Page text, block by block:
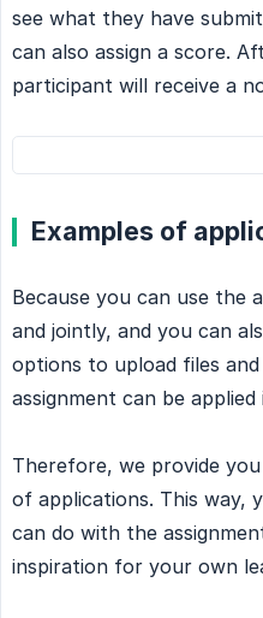
see what they have
can also assign a score.
participant will receive a
Examples of
Because you can use the
and jointly, and you can
options to upload files
assignment can be applied
Therefore, we provide
of applications. This way,
can do with the
inspiration for your own